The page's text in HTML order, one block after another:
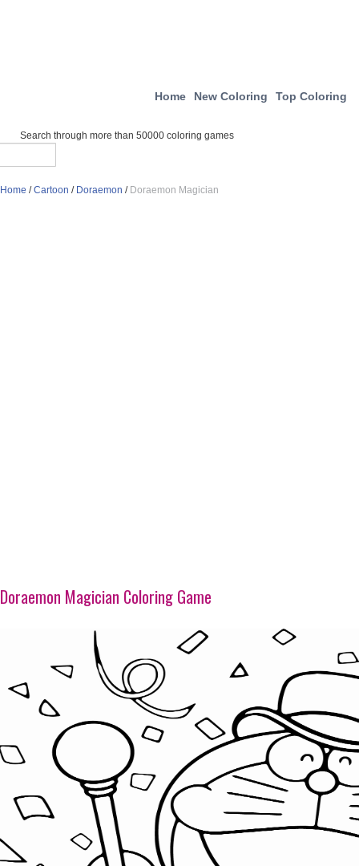
Home New Coloring Top Coloring
Search through more than 50000 coloring games
Home /Cartoon / Doraemon / Doraemon Magician
Doraemon Magician Coloring Game